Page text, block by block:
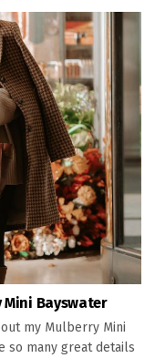
Mini Bayswater
my Mulberry Mini
so many great details